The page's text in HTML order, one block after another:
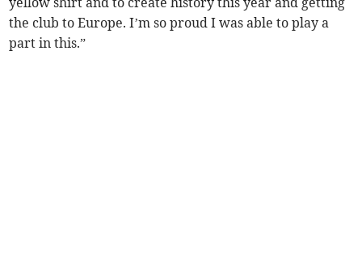
the club to Europe. I’m so proud I was able to play a
part in this.”